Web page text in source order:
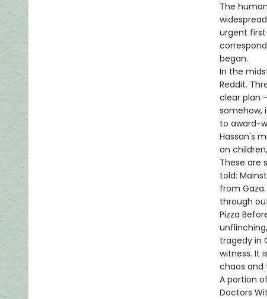
The
urgent
began.
In the
Reddit.
clear plan
somehow,
to award-
Hassan's
on
These are
told:
from
through
Pizza
tragedy in
witness. It
chaos and
A portion
Doctors